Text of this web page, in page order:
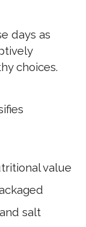
days as
choices.
value
salt